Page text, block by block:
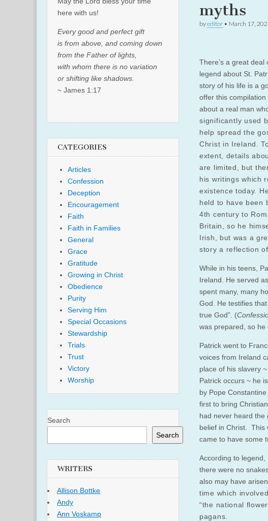
myths
byeditor • March 17,
There’s a great deal
legend about St.
story of his life is a
offer this
about a real man
significantly used
help spread the
Christ in Ireland.
extent, details
are limited, but
his writings which
existence today.
held to have been
4th century to
Britain, so he
Irish, but was a
story a reflection
While in his teens,
Ireland. He served
spent many, many
God. He testifies
true God”. (
was prepared, so he
Patrick went to
voices from Ireland
place of his slavery
Patrick occurs ~ he
by Pope
first to bring
had never heard the
belief in Christ. This
came to have some
According to
there were no
also may have
time which
“the national
pagans.
here with us!
Every good and perfect gift
is from above, and coming down
from the Father of lights,
with whom there is no variation
or shifting like shadows.
~ James 1:17
CATEGORIES
Articles
Confession
Deception
Encouragement
Faith
Faith in Families
General
Grace
Gratitude
Growing in Christ
Obedience
Purity
Serving Him
Special Occasions
Stewardship
Trials
Trust
Victory
Worship
Search
Search
WRITERS
Allison Bottke
Andy
Ann Voskamp